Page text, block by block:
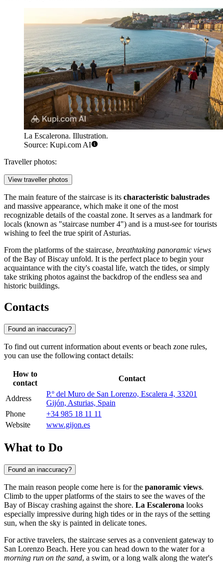
La Escalerona. Illustration.
Source: Kupi.com AI
Traveller photos:
View traveller photos
The main feature of the staircase is its characteristic balustrades
and massive appearance, which make it one of the most
recognizable details of the coastal zone. It serves as a landmark for
locals (known as "staircase number 4") and is a must-see for tourists
wishing to feel the true spirit of Asturias.
From the platforms of the staircase, breathtaking panoramic views
of the Bay of Biscay unfold. It is the perfect place to begin your
acquaintance with the city's coastal life, watch the tides, or simply
take striking photos against the backdrop of the endless sea and
historic buildings.
Contacts
Found an inaccuracy?
To find out current information about events or beach zone rules,
you can use the following contact details:
How to
contact
Contact
Address
P.º del Muro de San Lorenzo, Escalera 4, 33201
Gijón, Asturias, Spain
Phone
+34 985 18 11 11
Website
www.gijon.es
What to Do
Found an inaccuracy?
The main reason people come here is for the panoramic views.
Climb to the upper platforms of the stairs to see the waves of the
Bay of Biscay crashing against the shore. La Escalerona looks
especially impressive during high tides or in the rays of the setting
sun, when the sky is painted in delicate tones.
For active travelers, the staircase serves as a convenient gateway to
San Lorenzo Beach. Here you can head down to the water for a
morning run on the sand, a swim, or a long walk along the water's